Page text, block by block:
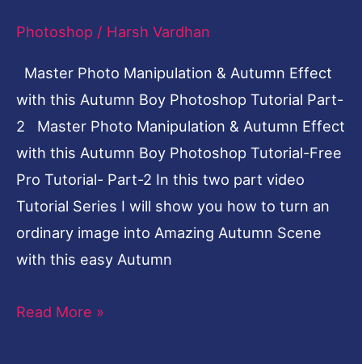
Photoshop / Harsh Vardhan
Master Photo Manipulation & Autumn Effect
with this Autumn Boy Photoshop Tutorial Part-
2 Master Photo Manipulation & Autumn Effect
with this Autumn Boy Photoshop Tutorial-Free
Pro Tutorial- Part-2 In this two part video
Tutorial Series I will show you how to turn an
ordinary image into Amazing Autumn Scene
with this easy Autumn
Autumn
Boy
Photoshop
Tutorial
Part-
2
Read More »